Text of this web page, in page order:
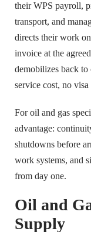
their WPS payroll,
transport, and
directs their work
invoice at the
demobilizes back
service cost, no
For oil and gas
advantage:
shutdowns before
work systems, and
from day one.
Oil and
Supply